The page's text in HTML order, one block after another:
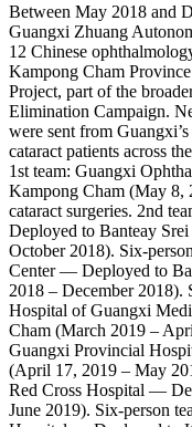
Between May 2018 and
Guangxi Zhuang
12 Chinese
Kampong Cham
Project, part of the
Elimination Campaign.
were sent from
cataract patients across
1st team: Guangxi
Kampong Cham (May 8,
cataract surgeries. 2nd
Deployed to Banteay
October 2018). Six-
Center — Deployed to
2018 – December 2018).
Hospital of Guangxi
Cham (March 2019 –
Guangxi Provincial
(April 17, 2019 – May
Red Cross Hospital —
June 2019). Six-person